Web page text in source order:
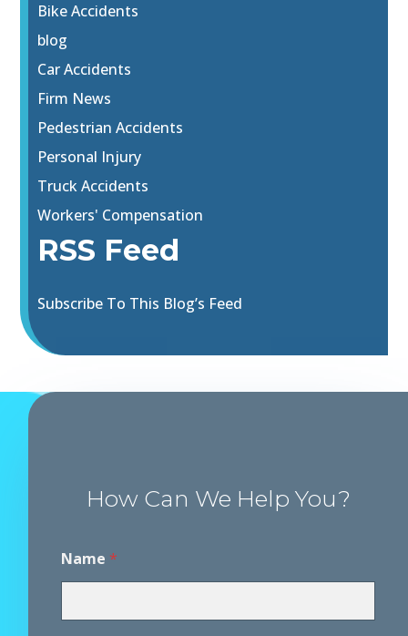
Bike Accidents
blog
Car Accidents
Firm News
Pedestrian Accidents
Personal Injury
Truck Accidents
Workers' Compensation
RSS Feed
Subscribe To This Blog’s Feed
How Can We Help You?
Name *